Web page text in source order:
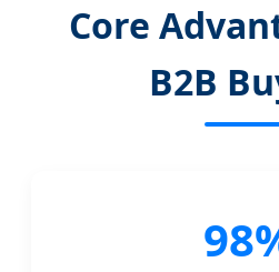
Core
B2B